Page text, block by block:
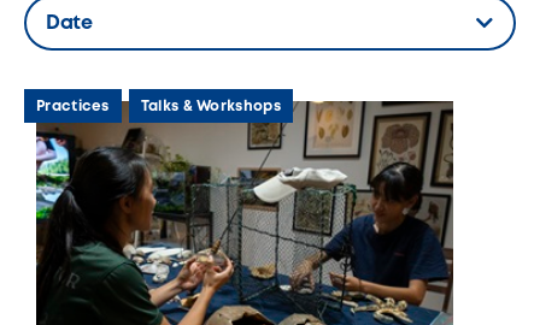
Date
Practices Talks & Workshops